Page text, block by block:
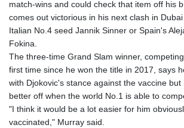
PHP 70.183258
PKR
PLN 4.299905
QAR 4.213541
RON 5.244583
RSD
RUB 94.679224
RWF
match-wins and could check that item off his
comes out victorious in his next clash in
Italian No.4 seed Jannik Sinner or Spain's
Fokina.
The three-time Grand Slam winner,
first time since he won the title in 2017, says
with Djokovic's stance against the vaccine
better off when the world No.1 is able to
"I think it would be a lot easier for him
vaccinated," Murray said.